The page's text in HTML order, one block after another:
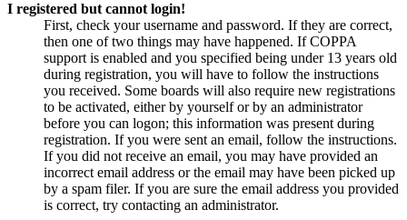
I registered but cannot login!
First, check your username and password. If they are correct,
then one of two things may have happened. If COPPA
support is enabled and you specified being under 13 years old
during registration, you will have to follow the instructions
you received. Some boards will also require new registrations
to be activated, either by yourself or by an administrator
before you can logon; this information was present during
registration. If you were sent an email, follow the instructions.
If you did not receive an email, you may have provided an
incorrect email address or the email may have been picked up
by a spam filer. If you are sure the email address you provided
is correct, try contacting an administrator.